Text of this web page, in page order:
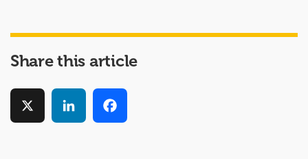
Share this article
LinkedIn